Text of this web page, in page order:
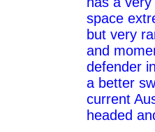
space
but very
and
defender
a better
current
headed